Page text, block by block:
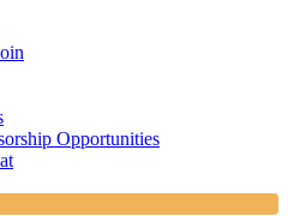
Opportunities